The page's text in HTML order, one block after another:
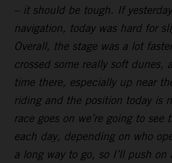
– it should be tough. If
navigation, today was hard for
Overall, the stage was a lot
crossed some really soft dunes,
time there, especially up near
riding and the position today is
race goes on we’re going to
each day, depending on who
a long way to go, so I’ll push on